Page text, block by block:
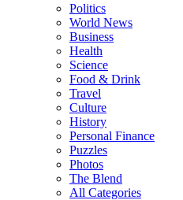
Politics
World News
Business
Health
Science
Food & Drink
Travel
Culture
History
Personal Finance
Puzzles
Photos
The Blend
All Categories